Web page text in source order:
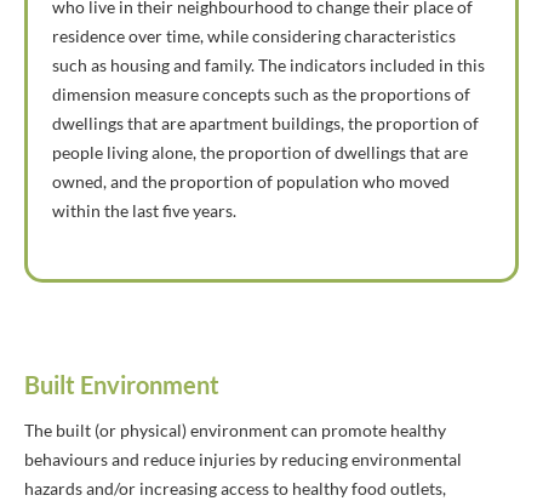
who live in their neighbourhood to change their place of
residence over time, while considering characteristics
such as housing and family. The indicators included in this
dimension measure concepts such as the proportions of
dwellings that are apartment buildings, the proportion of
people living alone, the proportion of dwellings that are
owned, and the proportion of population who moved
within the last five years.
Built Environment
The built (or physical) environment can promote healthy
behaviours and reduce injuries by reducing environmental
hazards and/or increasing access to healthy food outlets,